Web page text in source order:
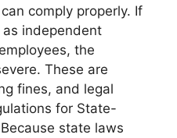
comply properly. If
independent
the
These are
fines, and legal
for State-
state laws